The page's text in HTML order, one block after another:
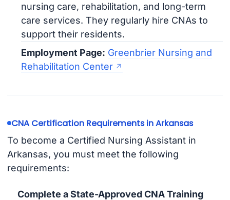
nursing care, rehabilitation, and long-term
care services. They regularly hire CNAs to
support their residents.
Employment Page: Greenbrier Nursing and
Rehabilitation Center
CNA Certification Requirements in Arkansas
To become a Certified Nursing Assistant in
Arkansas, you must meet the following
requirements:
Complete a State-Approved CNA Training